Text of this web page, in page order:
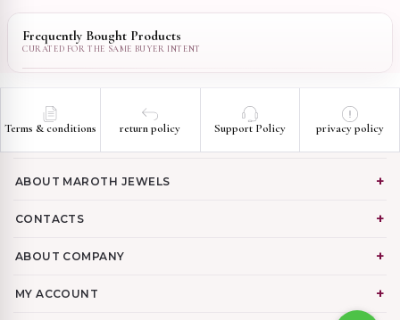
Frequently Bought Products
Terms & conditions return policy Support Policy privacy policy
ABOUT MAROTH JEWELS
CONTACTS
ABOUT COMPANY
MY ACCOUNT